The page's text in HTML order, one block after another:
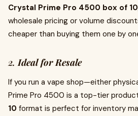
Crystal Prime Pro 4500 box of 10
wholesale pricing or volume
cheaper than buying them one by
2.Ideal for Resale
If you run a vape shop—either
Prime Pro 4500 is a top-tier
10 format is perfect for inventory